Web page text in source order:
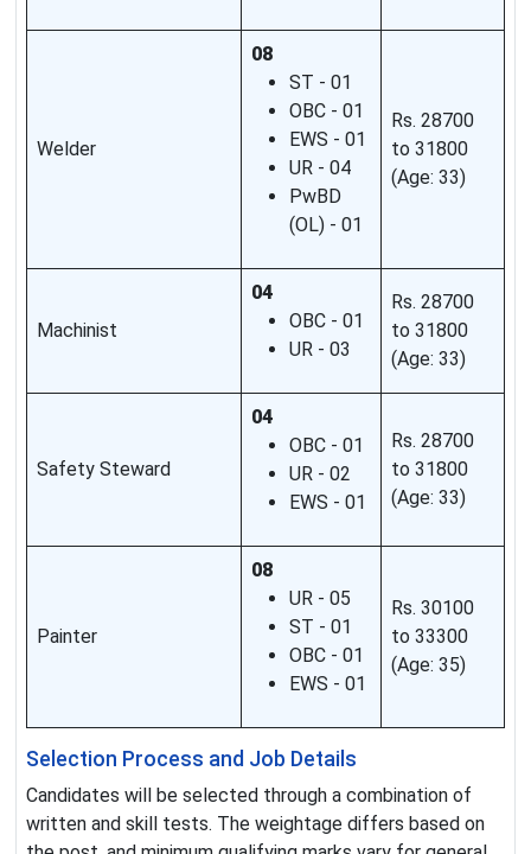
Welder
08
ST - 01
OBC - 01
EWS - 01
UR - 04
PwBD
(OL) - 01
Rs. 28700
to 31800
(Age: 33)
Machinist
04
OBC - 01
UR - 03
Rs. 28700
to 31800
(Age: 33)
Safety Steward
04
OBC - 01
UR - 02
EWS - 01
Rs. 28700
to 31800
(Age: 33)
Painter
08
UR - 05
ST - 01
OBC - 01
EWS - 01
Rs. 30100
to 33300
(Age: 35)
Selection Process and Job Details
Candidates will be selected through a combination of
written and skill tests. The weightage differs based on